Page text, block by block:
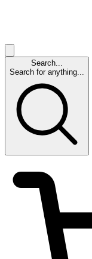
Search...
Search for anything...